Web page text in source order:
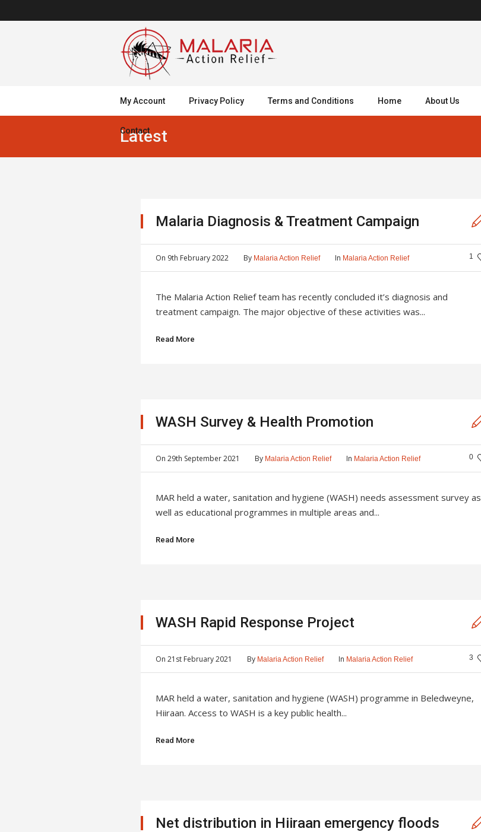
My Account Privacy Policy Terms and Conditions Home About Us
Contact
Latest
Malaria Diagnosis & Treatment Campaign
1
On 9th February 2022 By Malaria Action Relief In Malaria Action Relief
The Malaria Action Relief team has recently concluded it’s diagnosis and
treatment campaign. The major objective of these activities was...
Read More
WASH Survey & Health Promotion
0
On29th September 2021 By Malaria Action Relief In Malaria Action Relief
MAR held a water, sanitation and hygiene (WASH) needs assessment survey as
well as educational programmes in multiple areas and...
Read More
WASH Rapid Response Project
3
On21st February 2021 By Malaria Action Relief In Malaria Action Relief
MAR held a water, sanitation and hygiene (WASH) programme in Beledweyne,
Hiiraan. Access to WASH is a key public health...
Read More
Net distribution in Hiiraan emergency floods